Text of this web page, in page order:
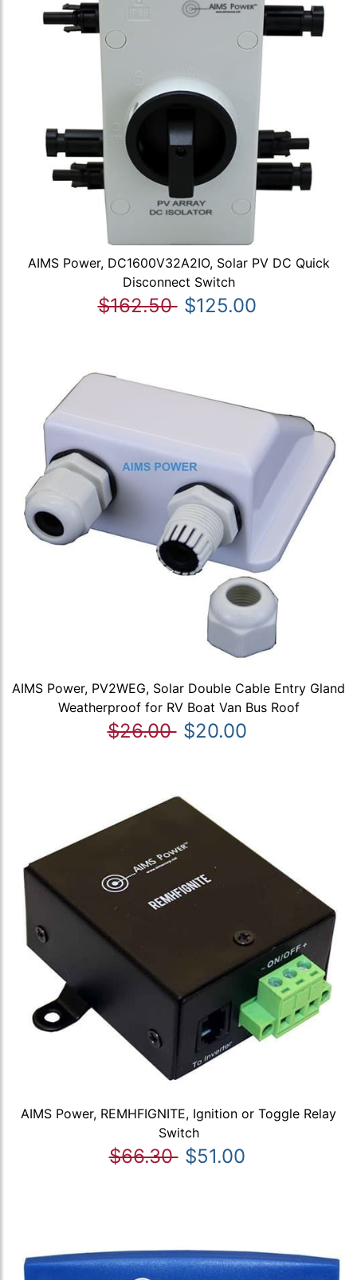
AIMS Power, DC1600V32A2IO, Solar PV DC Quick
Disconnect Switch
$162.50 $125.00
AIMS Power, PV2WEG, Solar Double Cable Entry Gland
Weatherproof for RV Boat Van Bus Roof
$26.00 $20.00
AIMS Power, REMHFIGNITE, Ignition or Toggle Relay
Switch
$66.30 $51.00